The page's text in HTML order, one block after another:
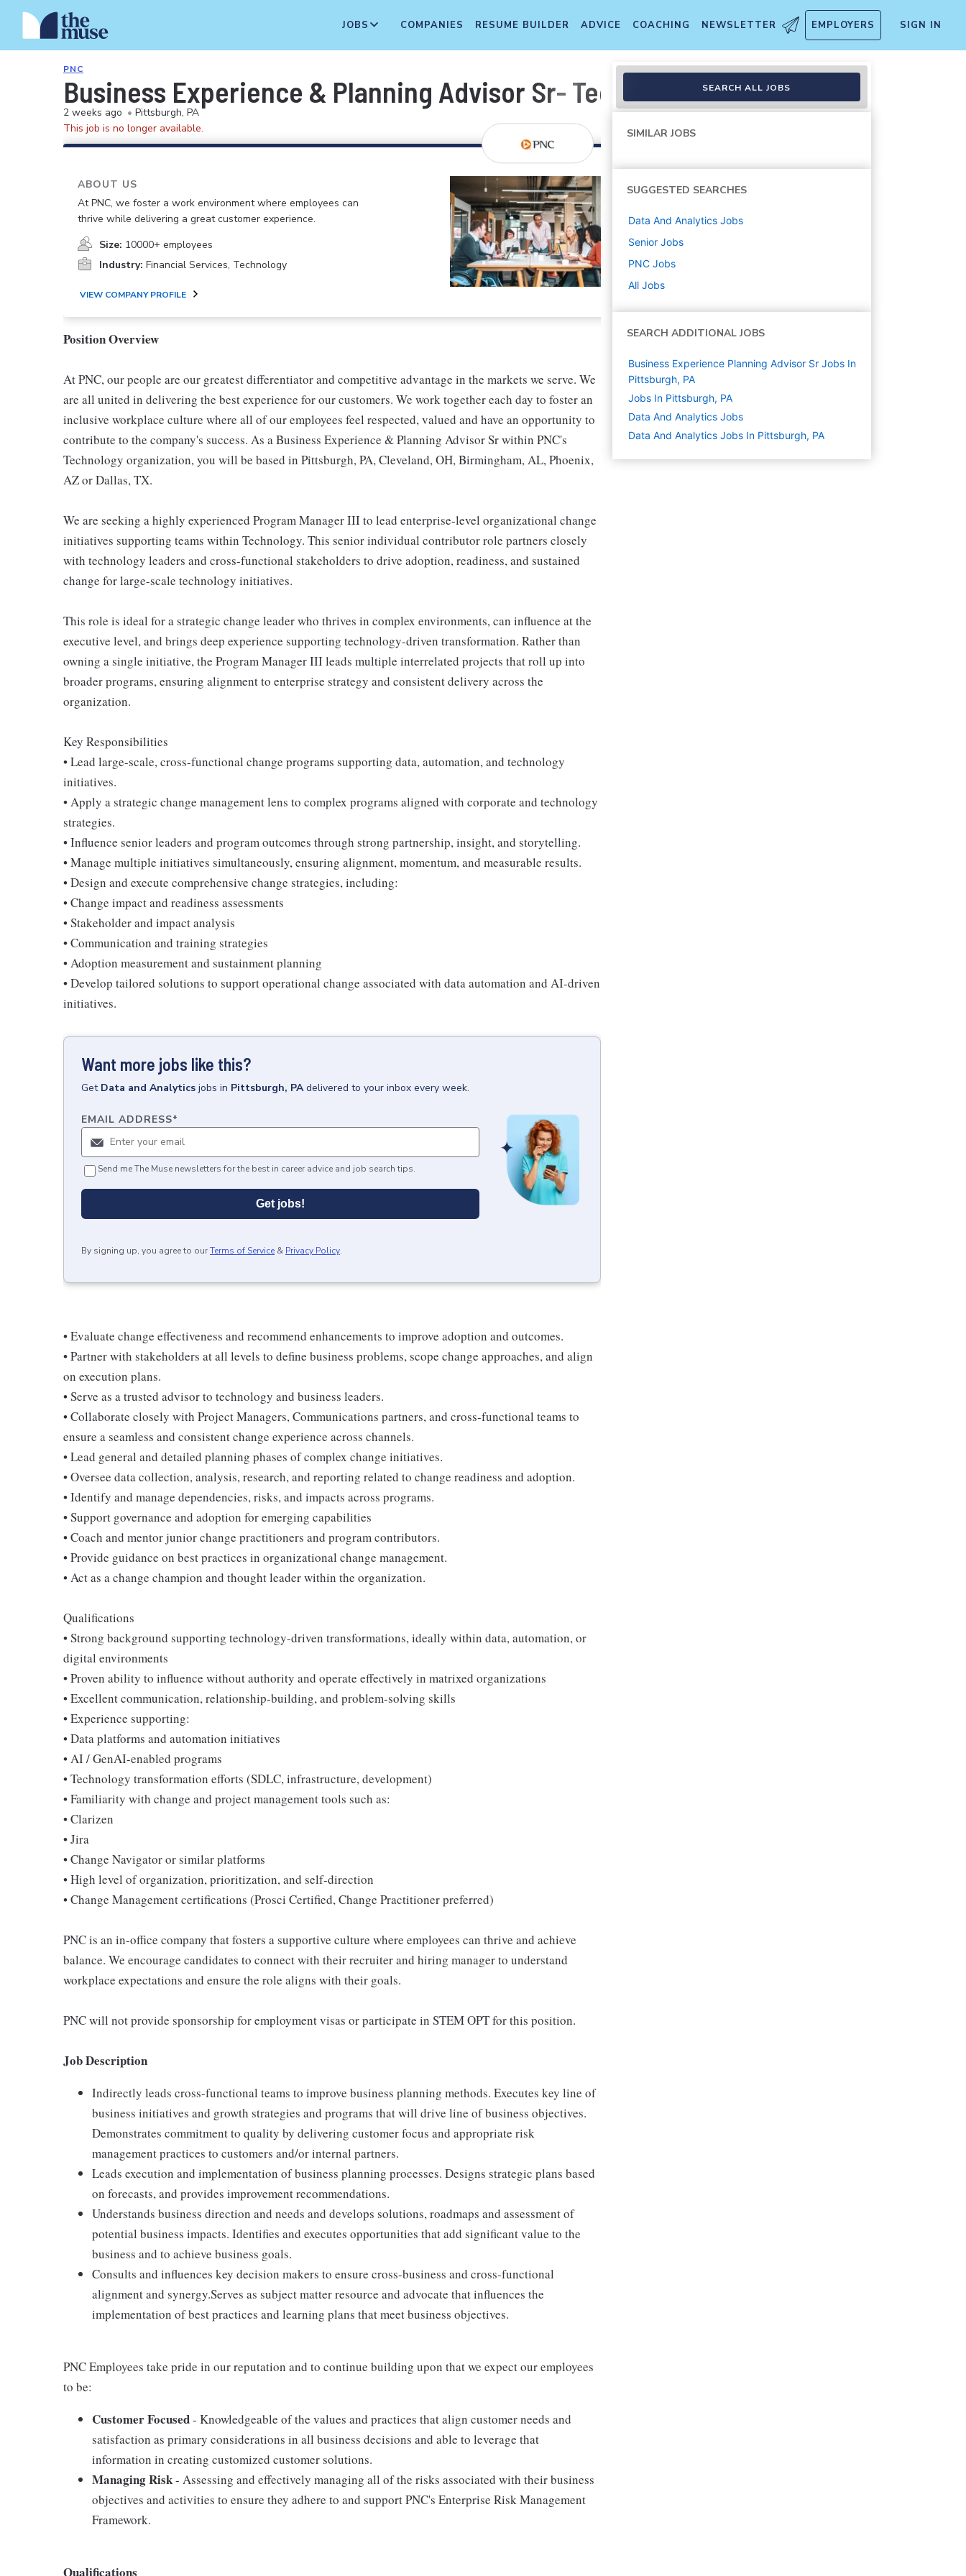
JOBS COMPANIES RESUME BUILDER ADVICE COACHING NEWSLETTER EMPLOYERS SIGN IN
PNC
Business Experience & Planning Advisor Sr- Technology
2 weeks ago • Pittsburgh, PA
This job is no longer available.
ABOUT US
At PNC, we foster a work environment where employees can
thrive while delivering a great customer experience.
Size: 10000+ employees
Industry: Financial Services, Technology
VIEW COMPANY PROFILE
Position Overview
At PNC, our people are our greatest differentiator and competitive advantage in the markets we serve. We
are all united in delivering the best experience for our customers. We work together each day to foster an
inclusive workplace culture where all of our employees feel respected, valued and have an opportunity to
contribute to the company's success. As a Business Experience & Planning Advisor Sr within PNC's
Technology organization, you will be based in Pittsburgh, PA, Cleveland, OH, Birmingham, AL, Phoenix,
AZ or Dallas, TX.
We are seeking a highly experienced Program Manager III to lead enterprise-level organizational change
initiatives supporting teams within Technology. This senior individual contributor role partners closely
with technology leaders and cross-functional stakeholders to drive adoption, readiness, and sustained
change for large-scale technology initiatives.
This role is ideal for a strategic change leader who thrives in complex environments, can influence at the
executive level, and brings deep experience supporting technology-driven transformation. Rather than
owning a single initiative, the Program Manager III leads multiple interrelated projects that roll up into
broader programs, ensuring alignment to enterprise strategy and consistent delivery across the
organization.
Key Responsibilities
• Lead large-scale, cross-functional change programs supporting data, automation, and technology
initiatives.
• Apply a strategic change management lens to complex programs aligned with corporate and technology
strategies.
• Influence senior leaders and program outcomes through strong partnership, insight, and storytelling.
• Manage multiple initiatives simultaneously, ensuring alignment, momentum, and measurable results.
• Design and execute comprehensive change strategies, including:
• Change impact and readiness assessments
• Stakeholder and impact analysis
• Communication and training strategies
• Adoption measurement and sustainment planning
• Develop tailored solutions to support operational change associated with data automation and AI-driven
initiatives.
Want more jobs like this?
Get Data and Analytics jobs in Pittsburgh, PA delivered to your inbox every week.
EMAIL ADDRESS*
Send me The Muse newsletters for the best in career advice and job search tips.
Get jobs!
By signing up, you agree to ourTerms of Service & Privacy Policy.
• Evaluate change effectiveness and recommend enhancements to improve adoption and outcomes.
• Partner with stakeholders at all levels to define business problems, scope change approaches, and align
on execution plans.
• Serve as a trusted advisor to technology and business leaders.
• Collaborate closely with Project Managers, Communications partners, and cross-functional teams to
ensure a seamless and consistent change experience across channels.
• Lead general and detailed planning phases of complex change initiatives.
• Oversee data collection, analysis, research, and reporting related to change readiness and adoption.
• Identify and manage dependencies, risks, and impacts across programs.
• Support governance and adoption for emerging capabilities
• Coach and mentor junior change practitioners and program contributors.
• Provide guidance on best practices in organizational change management.
• Act as a change champion and thought leader within the organization.
Qualifications
• Strong background supporting technology-driven transformations, ideally within data, automation, or
digital environments
• Proven ability to influence without authority and operate effectively in matrixed organizations
• Excellent communication, relationship-building, and problem-solving skills
• Experience supporting:
• Data platforms and automation initiatives
• AI / GenAI-enabled programs
• Technology transformation efforts (SDLC, infrastructure, development)
• Familiarity with change and project management tools such as:
• Clarizen
• Jira
• Change Navigator or similar platforms
• High level of organization, prioritization, and self-direction
• Change Management certifications (Prosci Certified, Change Practitioner preferred)
PNC is an in-office company that fosters a supportive culture where employees can thrive and achieve
balance. We encourage candidates to connect with their recruiter and hiring manager to understand
workplace expectations and ensure the role aligns with their goals.
PNC will not provide sponsorship for employment visas or participate in STEM OPT for this position.
Job Description
Indirectly leads cross-functional teams to improve business planning methods. Executes key line of
business initiatives and growth strategies and programs that will drive line of business objectives.
Demonstrates commitment to quality by delivering customer focus and appropriate risk
management practices to customers and/or internal partners.
Leads execution and implementation of business planning processes. Designs strategic plans based
on forecasts, and provides improvement recommendations.
Understands business direction and needs and develops solutions, roadmaps and assessment of
potential business impacts. Identifies and executes opportunities that add significant value to the
business and to achieve business goals.
Consults and influences key decision makers to ensure cross-business and cross-functional
alignment and synergy.Serves as subject matter resource and advocate that influences the
implementation of best practices and learning plans that meet business objectives.
PNC Employees take pride in our reputation and to continue building upon that we expect our employees
to be:
Customer Focused- Knowledgeable of the values and practices that align customer needs and
satisfaction as primary considerations in all business decisions and able to leverage that
information in creating customized customer solutions.
Managing Risk- Assessing and effectively managing all of the risks associated with their business
objectives and activities to ensure they adhere to and support PNC's Enterprise Risk Management
Framework.
Qualifications
SEARCH ALL JOBS
SIMILAR JOBS
SUGGESTED SEARCHES
Data And Analytics Jobs
Senior Jobs
PNC Jobs
All Jobs
SEARCH ADDITIONAL JOBS
Business Experience Planning Advisor Sr Jobs In
Pittsburgh, PA
Jobs In Pittsburgh, PA
Data And Analytics Jobs
Data And Analytics Jobs In Pittsburgh, PA